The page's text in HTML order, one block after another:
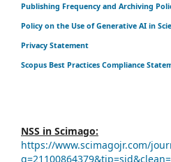
Publishing Frequency and Archiving
Policy on the Use of Generative AI in
Privacy Statement
Scopus Best Practices Compliance
NSS in Scimago:
https://www.scimagojr.com/